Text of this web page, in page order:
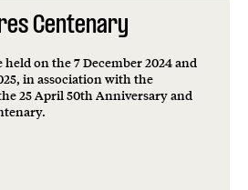
Centenary
on the 7 December 2024 and
in association with the
25 April 50th Anniversary and